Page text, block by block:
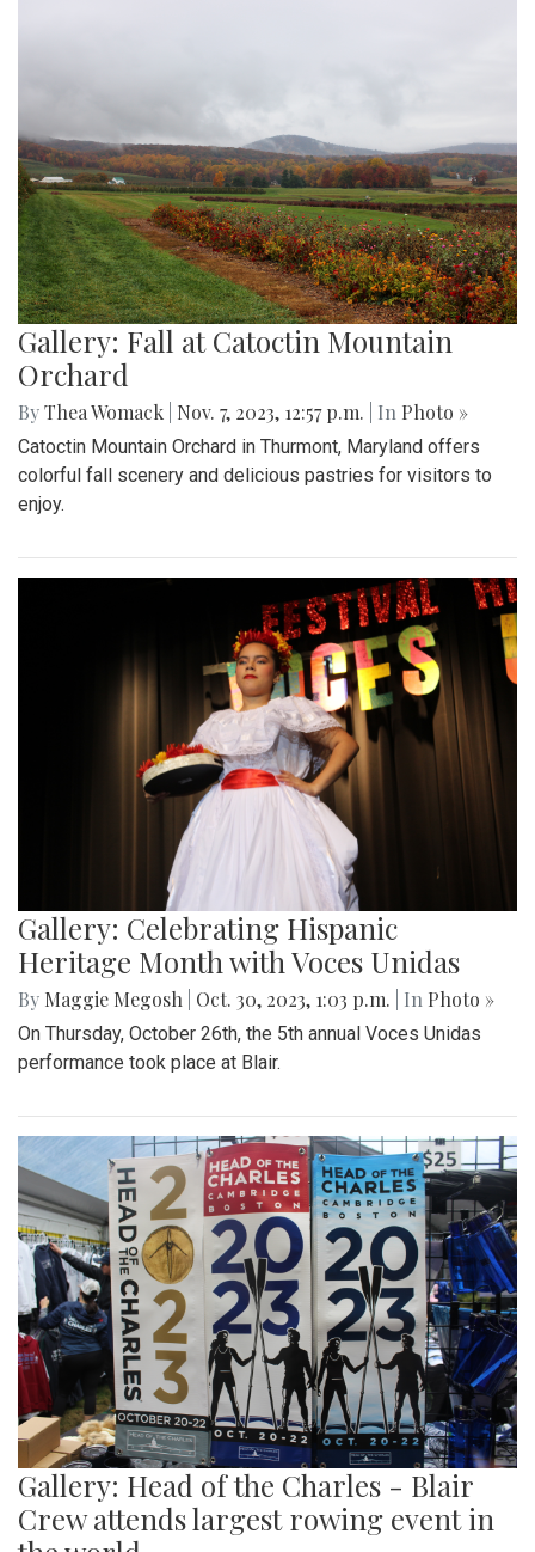
Gallery: Fall at Catoctin Mountain
Orchard
ByThea Womack Nov. 7, 2023, 12:57 p.m. | In Photo »
Catoctin Mountain Orchard in Thurmont, Maryland offers
colorful fall scenery and delicious pastries for visitors to
enjoy.
Gallery: Celebrating Hispanic
Heritage Month with Voces Unidas
By Maggie Megosh Oct. 30, 2023, 1:03 p.m. | In Photo »
On Thursday, October 26th, the 5th annual Voces Unidas
performance took place at Blair.
Gallery: Head of the Charles - Blair
Crew attends largest rowing event in